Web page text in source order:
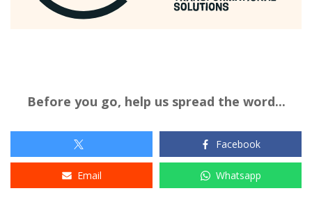
Before you go, help us spread the word...
Facebook
Email Whatsapp